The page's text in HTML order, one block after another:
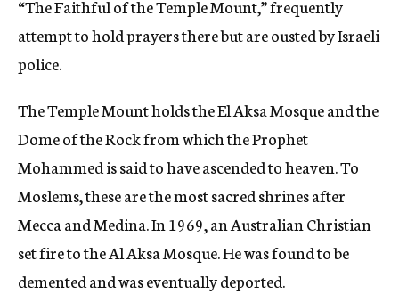
“The Faithful of the Temple Mount,” frequently
attempt to hold prayers there but are ousted by Israeli
police.
The Temple Mount holds the El Aksa Mosque and the
Dome of the Rock from which the Prophet
Mohammed is said to have ascended to heaven. To
Moslems, these are the most sacred shrines after
Mecca and Medina. In 1969, an Australian Christian
set fire to the Al Aksa Mosque. He was found to be
demented and was eventually deported.